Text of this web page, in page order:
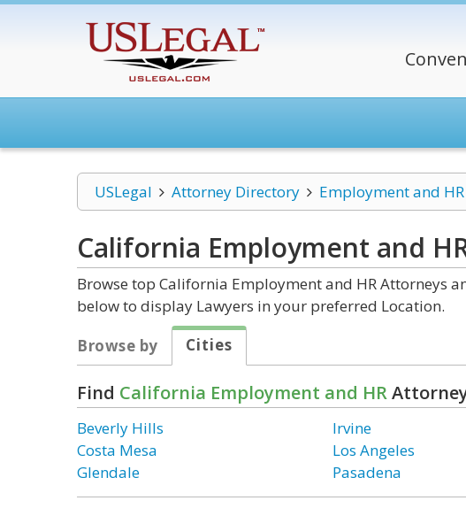
USLegal Attorney Directory Employment and HR
California Employment and
Browse top California Employment and HR Attorneys
below to display Lawyers in your preferred Location.
Browse by
Cities
Find California Employment and HR
Beverly Hills
Costa Mesa
Glendale
Irvine
Los Angeles
Pasadena